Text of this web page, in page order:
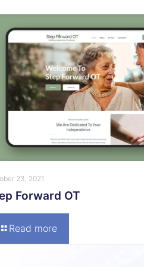
23, 2021
Forward OT
Read more